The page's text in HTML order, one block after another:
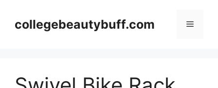
contentcollegebeautybuff.com Menu